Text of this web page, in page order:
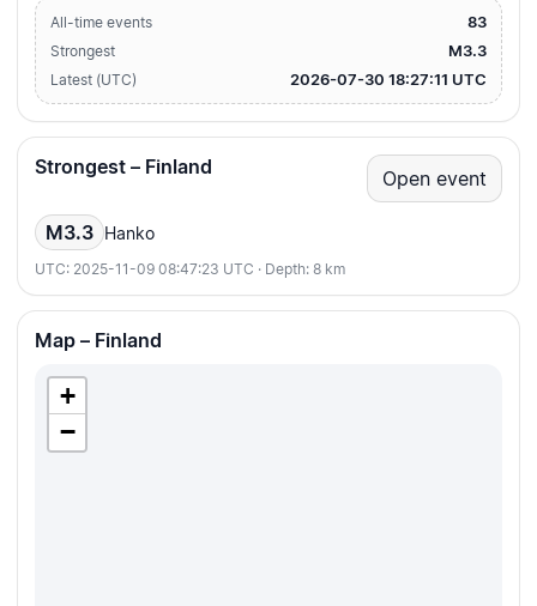
All-time events 83
Strongest M3.3
Latest (UTC) 2026-07-30 18:27:11 UTC
Strongest – Finland Open event
M3.3 Hanko
UTC: 2025-11-09 08:47:23 UTC · Depth: 8 km
Map – Finland
+
−